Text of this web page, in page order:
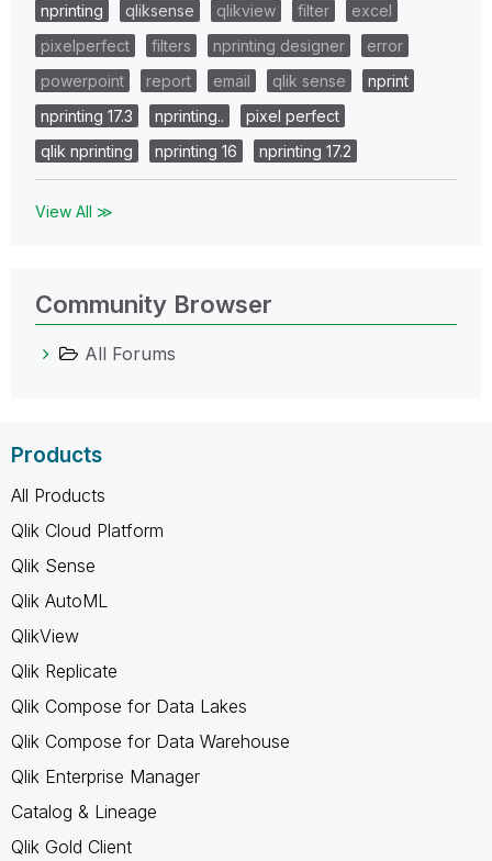
nprinting qliksense qlikview filter
excel
pixelperfect
filters nprinting designer
error
powerpoint
report email qlik sense
nprint
nprinting 17.3
nprinting..
pixel perfect
qlik nprinting
nprinting 16 nprinting 17.2
View All ≫
Community Browser
All Forums
Products
All Products
Qlik Cloud Platform
Qlik Sense
Qlik AutoML
QlikView
Qlik Replicate
Qlik Compose for Data Lakes
Qlik Compose for Data Warehouse
Qlik Enterprise Manager
Catalog & Lineage
Qlik Gold Client